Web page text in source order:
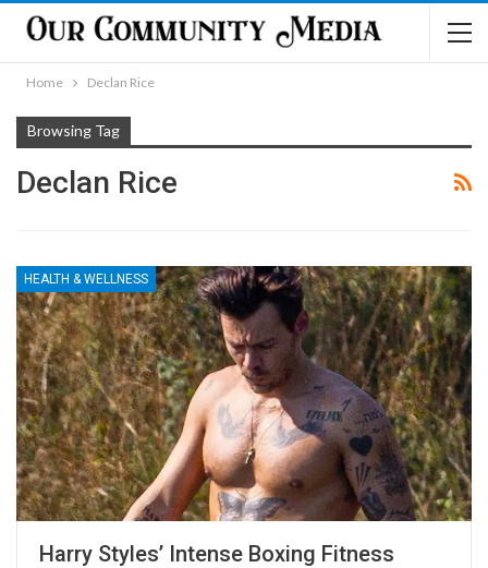
Home Declan Rice
Browsing Tag
Declan Rice
HEALTH & WELLNESS
Harry Styles’ Intense Boxing Fitness